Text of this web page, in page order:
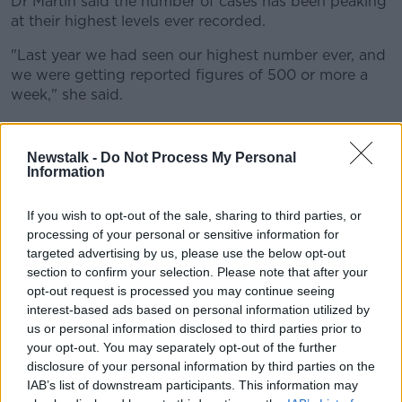
Newstalk - Do Not Process My Personal
Information
If you wish to opt-out of the sale, sharing to third parties, or
processing of your personal or sensitive information for
targeted advertising by us, please use the below opt-out
section to confirm your selection. Please note that after your
opt-out request is processed you may continue seeing
interest-based ads based on personal information utilized by
us or personal information disclosed to third parties prior to
your opt-out. You may separately opt-out of the further
disclosure of your personal information by third parties on the
IAB’s list of downstream participants. This information may
at their highest levels ever recorded.
"Last year we had seen our highest number ever, and
we were getting reported figures of 500 or more a
week," she said.
"Last week we had over 900, so that's almost
double the increase.
"This week it's a tiny bit lower at 800 but that's a lot
Advice
Dr Martin has said parents should watch their
children and seek medical advice if necessary.
"The advice to parents is just to be vigilant and watch
their children," she said.
"The symptoms are cough, wheeze and runny nose
and not feeding as well - you get that with a lot of